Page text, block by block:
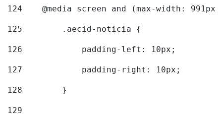
124
@media screen and (max-width:
125
        .aecid-noticia {
126
            padding-left: 10px;
127
            padding-right: 10px;
128
        }
129